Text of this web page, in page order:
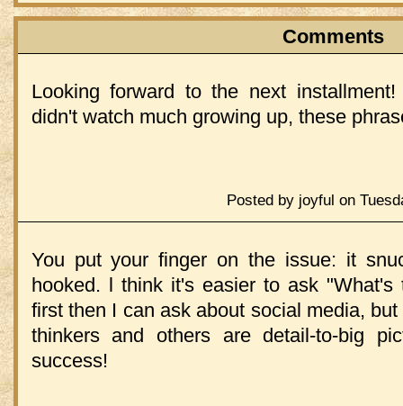
Comments
Looking forward to the next
didn't watch much growing up, these
Posted by joyful on
You put your finger on the issue: it
hooked. l think it's easier to ask
first then I can ask about social media,
thinkers and others are detail-to-big
success!